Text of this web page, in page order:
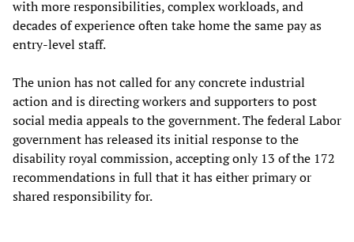
with more responsibilities, complex workloads, and
decades of experience often take home the same pay as
entry-level staff.
The union has not called for any concrete industrial
action and is directing workers and supporters to post
social media appeals to the government. The federal Labor
government has released its initial response to the
disability royal commission, accepting only 13 of the 172
recommendations in full that it has either primary or
shared responsibility for.